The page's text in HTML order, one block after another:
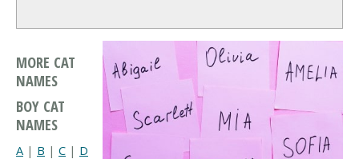
MORE CAT
NAMES
BOY CAT
NAMES
A | B | C | D